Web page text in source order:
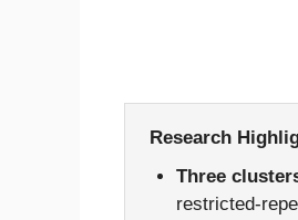
Research
Three
restricted-